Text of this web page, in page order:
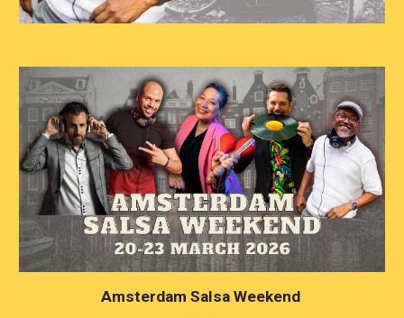
Amsterdam Salsa Weekend